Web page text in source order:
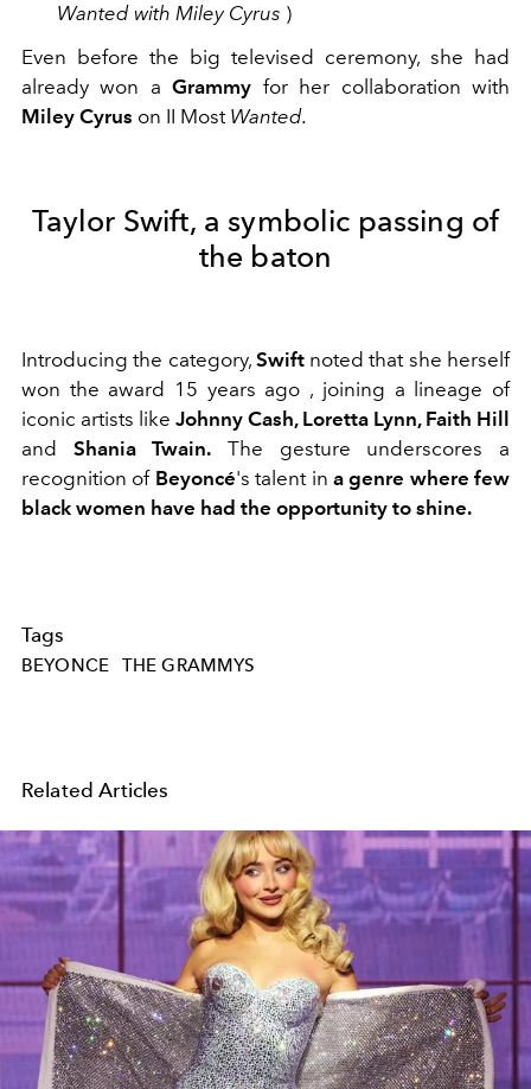
Wanted with Miley Cyrus )
Even before the big televised ceremony, she had
already won aGrammy for her collaboration with
Miley Cyrus on II Most Wanted.
Taylor Swift, a symbolic passing of
the baton
Introducing the category, Swiftnoted that she herself
won the award 15 years ago , joining a lineage of
iconic artists like Johnny Cash, Loretta Lynn, Faith Hill
and
Shania Twain. The gesture underscores a
recognition of Beyoncé's talent in a genre where few
black women have had the opportunity to shine.
Tags
BEYONCE THE GRAMMYS
Related Articles